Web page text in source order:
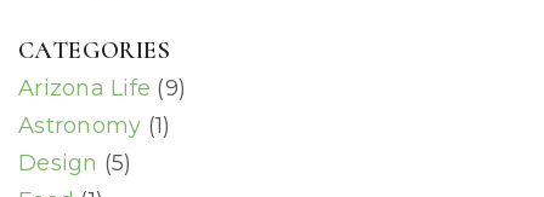
CATEGORIES
Arizona Life (9)
Astronomy (1)
Design (5)